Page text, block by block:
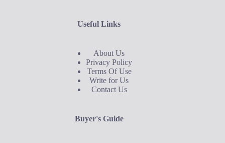
Useful Links
About Us
Privacy Policy
Terms Of Use
Write for Us
Contact Us
Buyer's Guide